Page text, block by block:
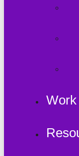
Work